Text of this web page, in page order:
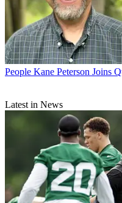
People Kane Peterson Joins
Latest in News